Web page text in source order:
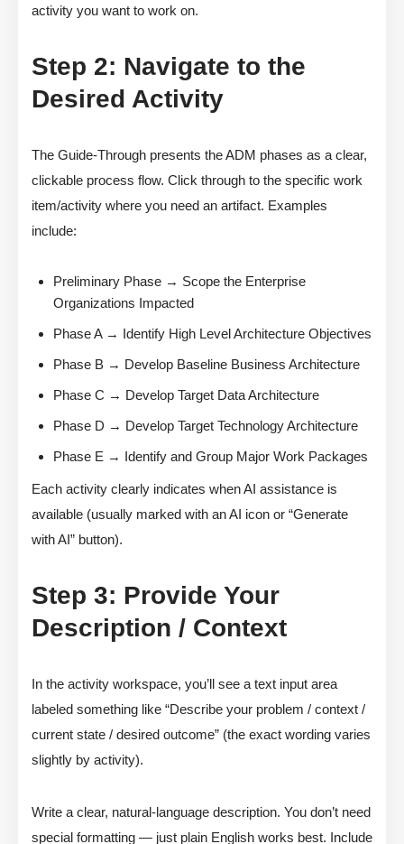
activity you want to work on.
Step 2: Navigate to the
Desired Activity
The Guide-Through presents the ADM phases as a clear,
clickable process flow. Click through to the specific work
item/activity where you need an artifact. Examples
include:
Preliminary Phase → Scope the Enterprise
Organizations Impacted
Phase A → Identify High Level Architecture Objectives
Phase B → Develop Baseline Business Architecture
Phase C → Develop Target Data Architecture
Phase D → Develop Target Technology Architecture
Phase E → Identify and Group Major Work Packages
Each activity clearly indicates when AI assistance is
available (usually marked with an AI icon or “Generate
with AI” button).
Step 3: Provide Your
Description / Context
In the activity workspace, you’ll see a text input area
labeled something like “Describe your problem / context /
current state / desired outcome” (the exact wording varies
slightly by activity).
Write a clear, natural-language description. You don’t need
special formatting — just plain English works best. Include